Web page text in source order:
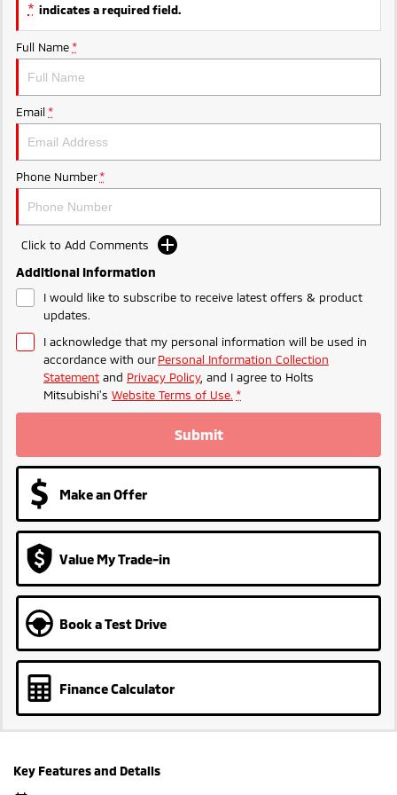
Ute | Pick Up | 4x4 or 4x2
Plug-in Hybrid EV
Outlander Plug-in
Hybrid EV
Hybrid EV
* indicates a required field.
Full Name *
Email *
Phone Number *
Click to Add Comments
Additional Information
I would like to subscribe to receive latest offers & product
updates.
I acknowledge that my personal information will be used in
accordance with ourPersonal Information Collection
Statement and Privacy Policy, and I agree to Holts
Mitsubishi's Website Terms of Use. *
Submit
Make an Offer
Value My Trade-in
Book a Test Drive
Finance Calculator
Key Features and Details